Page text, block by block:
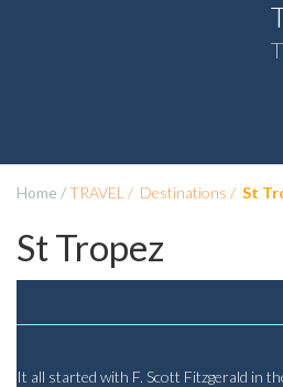
Home TRAVEL Destinations St
St Tropez
It all started with F. Scott Fitzgerald in